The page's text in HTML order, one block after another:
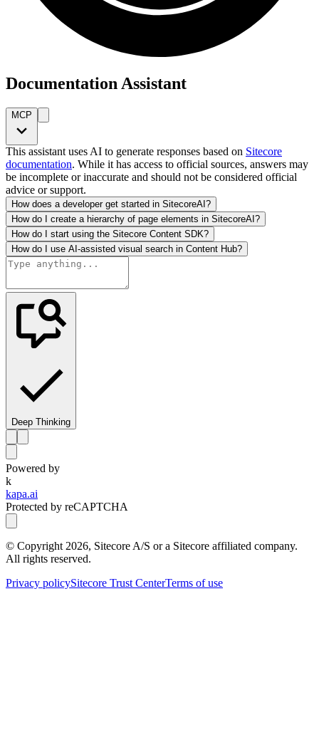
Documentation Assistant
MCP
This assistant uses AI to generate responses based on Sitecore
documentation. While it has access to official sources, answers may
be incomplete or inaccurate and should not be considered official
advice or support.
How does a developer get started in SitecoreAI?
How do I create a hierarchy of page elements in SitecoreAI?
How do I start using the Sitecore Content SDK?
How do I use AI-assisted visual search in Content Hub?
Deep Thinking
Powered by
k
kapa.ai
Protected by reCAPTCHA
© Copyright 2026, Sitecore A/S or a Sitecore affiliated company.
All rights reserved.
Privacy policySitecore Trust CenterTerms of use